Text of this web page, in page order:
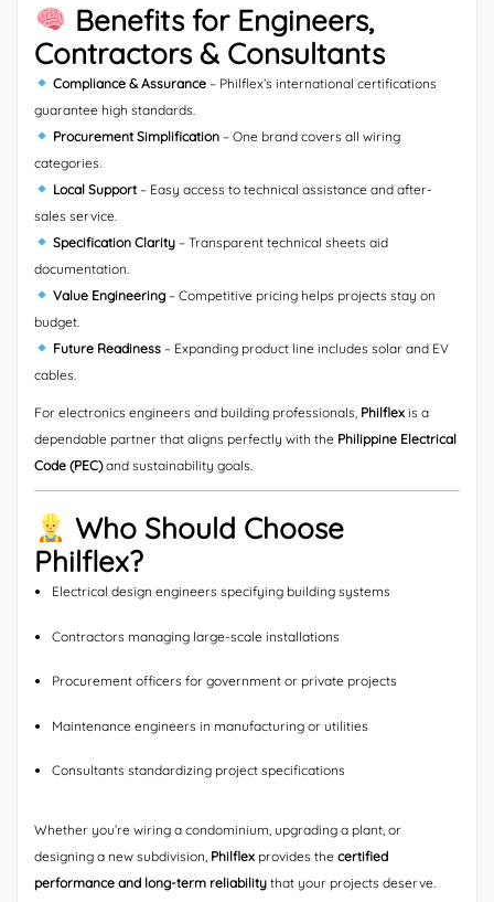
Benefits for Engineers,
Contractors & Consultants
Compliance & Assurance– Philflex’s international certifications
guarantee high standards.
Procurement Simplification– One brand covers all wiring
categories.
Local Support– Easy access to technical assistance and after-
sales service.
Specification Clarity– Transparent technical sheets aid
documentation.
Value Engineering– Competitive pricing helps projects stay on
budget.
Future Readiness– Expanding product line includes solar and EV
cables.
For electronics engineers and building professionals, Philflex is a
dependable partner that aligns perfectly with the Philippine Electrical
Code (PEC)and sustainability goals.
Who Should Choose
Philflex?
Electrical design engineers specifying building systems
Contractors managing large-scale installations
Procurement officers for government or private projects
Maintenance engineers in manufacturing or utilities
Consultants standardizing project specifications
Whether you’re wiring a condominium, upgrading a plant, or
designing a new subdivision, Philflex provides the certified
performance and long-term reliability that your projects deserve.